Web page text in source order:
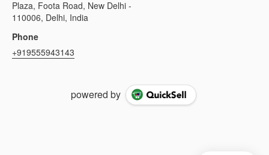
Plaza, Foota Road, New Delhi -
110006, Delhi, India
Phone
+919555943143
powered by